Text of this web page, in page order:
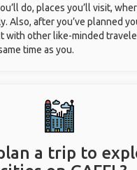
do, places you’ll visit,
Also, after you’ve planned
with other like-minded
time as you.
a trip to